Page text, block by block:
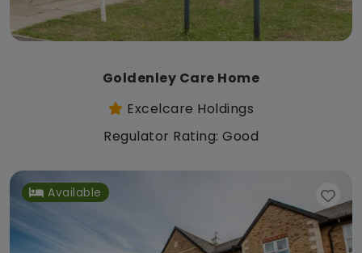
Goldenley Care Home
Excelcare Holdings
Regulator Rating: Good
Available